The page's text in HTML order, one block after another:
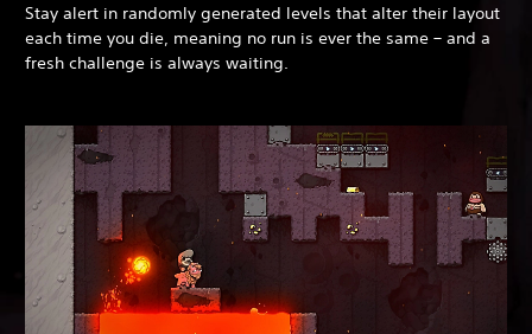
Stay alert in randomly generated levels that alter their layout
each time you die, meaning no run is ever the same – and a
fresh challenge is always waiting.